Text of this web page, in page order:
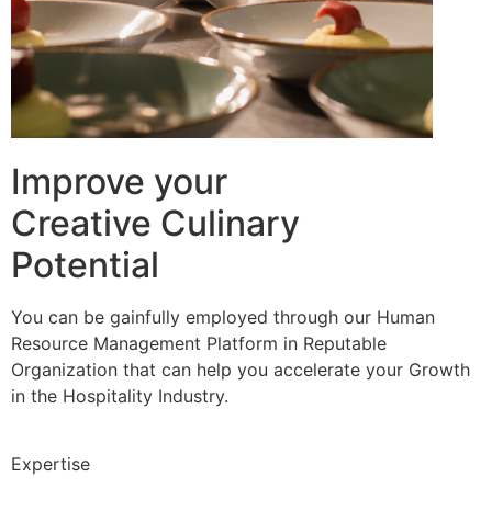
Improve your
Creative Culinary
Potential
You can be gainfully employed through our Human
Resource Management Platform in Reputable
Organization that can help you accelerate your Growth
in the Hospitality Industry.
Expertise